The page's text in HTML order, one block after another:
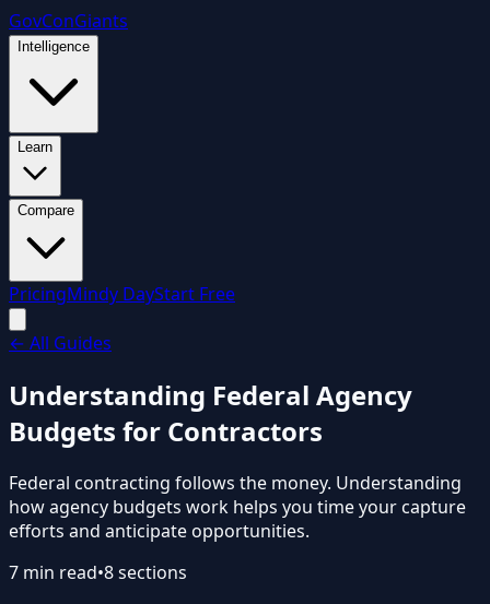
GovConGiants
Intelligence
Learn
Compare
PricingMindy DayStart Free
← All Guides
Understanding Federal Agency
Budgets for Contractors
Federal contracting follows the money. Understanding
how agency budgets work helps you time your capture
efforts and anticipate opportunities.
7 min read•8sections